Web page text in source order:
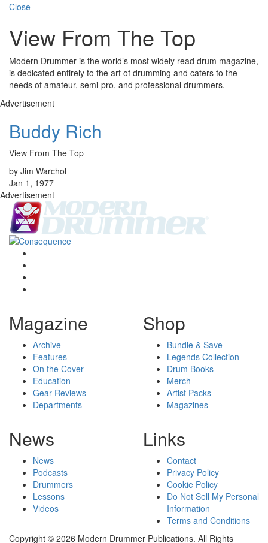
Close
View From The Top
Modern Drummer is the world’s most widely read drum magazine,
is dedicated entirely to the art of drumming and caters to the
needs of amateur, semi-pro, and professional drummers.
Advertisement
Buddy Rich
View From The Top
by Jim Warchol
Jan 1, 1977
Advertisement
Magazine
Archive
Features
On the Cover
Education
Gear Reviews
Departments
Shop
Bundle & Save
Legends Collection
Drum Books
Merch
Artist Packs
Magazines
News
News
Podcasts
Drummers
Lessons
Videos
Links
Contact
Privacy Policy
Cookie Policy
Do Not Sell My Personal
Information
Terms and Conditions
Copyright © 2026 Modern Drummer Publications. All Rights